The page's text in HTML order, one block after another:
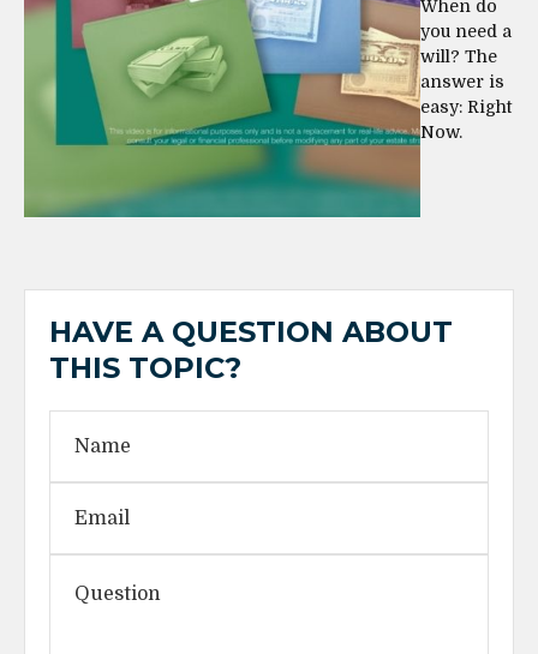
When do
you need a
will? The
answer is
easy: Right
Now.
HAVE A QUESTION ABOUT
THIS TOPIC?